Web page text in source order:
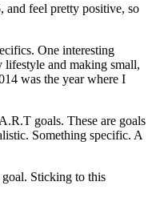
and feel pretty positive, so
One interesting
lifestyle and making small,
was the year where I
goals. These are goals
Something specific. A
goal. Sticking to this